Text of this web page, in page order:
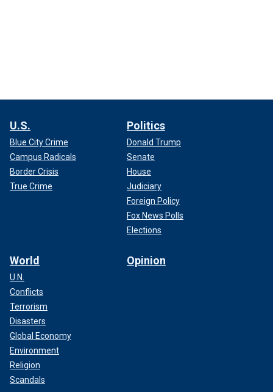
U.S.
Blue City Crime
Campus Radicals
Border Crisis
True Crime
Politics
Donald Trump
Senate
House
Judiciary
Foreign Policy
Fox News Polls
Elections
World
U.N.
Conflicts
Terrorism
Disasters
Global Economy
Environment
Religion
Scandals
Opinion